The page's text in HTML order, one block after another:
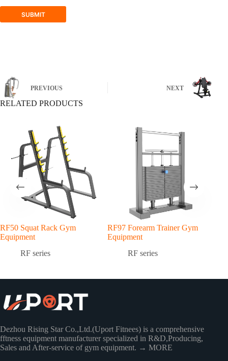
SUBMIT
PREVIOUS NEXT
RELATED PRODUCTS
RF50 Squat Rack Gym
Equipment
RF series
RF97 Forearm Trainer Gym
Equipment
RF series
Dezhou Rising Star Co.,Ltd.(Uport Fitnees) is a comprehensive
fftness equipment manufacturer specialized in R&D,Producing,
Sales and After-service of gym equipment. → MORE